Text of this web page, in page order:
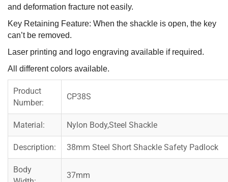
and deformation fracture not easily.
Key Retaining Feature: When the shackle is open, the key
can’t be removed.
Laser printing and logo engraving available if required.
All different colors available.
Product
Number:
CP38S
Material: Nylon Body,Steel Shackle
Description: 38mm Steel Short Shackle Safety Padlock
Body
37mm